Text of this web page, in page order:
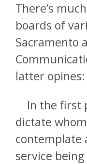
There’s
boards of
Sacramento
latter opines:
In the first
dictate
contemplate
service